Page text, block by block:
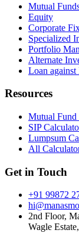
Mutual
Equity
Corporate
Specialized
Portfolio
Alternate
Loan
Resources
Mutual Fund
SIP
Lumpsum
All
Get in Touch
+91 99872
2nd Floor,
Wagle